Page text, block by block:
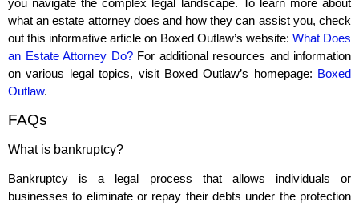
what an estate attorney does and how they can assist you, check
out this informative article on Boxed Outlaw’s website: What Does
an Estate Attorney Do?For additional resources and information
on various legal topics, visit Boxed Outlaw’s homepage: Boxed
Outlaw.
FAQs
What is bankruptcy?
Bankruptcy is a legal process that allows individuals or
businesses to eliminate or repay their debts under the protection